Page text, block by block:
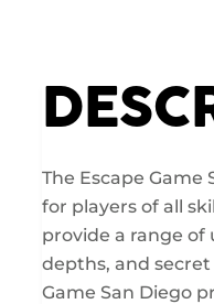
The Escape
for players of all
provide a range
depths, and
Game San Diego